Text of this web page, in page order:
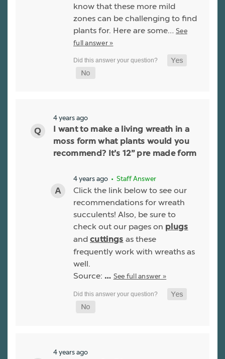
know that these more mild
zones can be challenging to find
plants for. Here are some… See
full answer »
4 years ago
I want to make a living wreath in a
moss form what plants would you
recommend? It’s 12” pre made form
4 years ago • Staff Answer
Click the link below to see our
recommendations for wreath
succulents! Also, be sure to
check out our pages on plugs
and cuttings as these
frequently work with wreaths as
well.
Source: … See full answer »
4 years ago